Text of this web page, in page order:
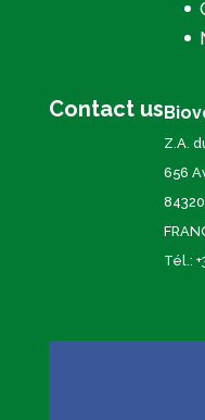
Contact us
Z.A.
656
Tél.: